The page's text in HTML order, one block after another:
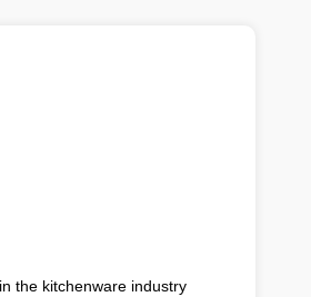
the kitchenware industry